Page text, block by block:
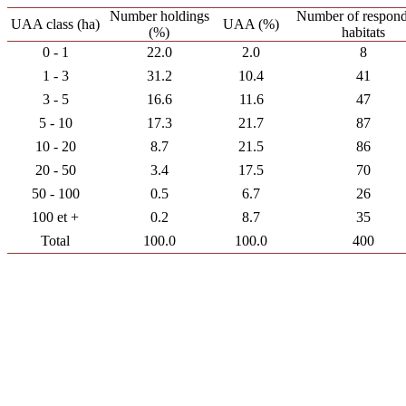
UAA class (ha)
Number holdings
(%)
UAA (%)
Number of
habitats
0 - 1
22.0 2.0
8
1 - 3
31.2 10.4
41
3 - 5
16.6 11.6
47
5 - 10
17.3 21.7
87
10 - 20
8.7 21.5
86
20 - 50
3.4 17.5
70
50 - 100
0.5 6.7
26
100 et +
0.2 8.7
35
Total
100.0 100.0 400